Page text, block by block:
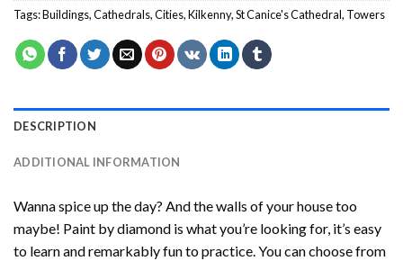
Tags:Buildings,Cathedrals,Cities,Kilkenny,St Canice's Cathedral, Towers
DESCRIPTION
ADDITIONAL INFORMATION
Wanna spice up the day? And the walls of your house too
maybe! Paint by diamond is what you’re looking for, it’s easy
to learn and remarkably fun to practice. You can choose from